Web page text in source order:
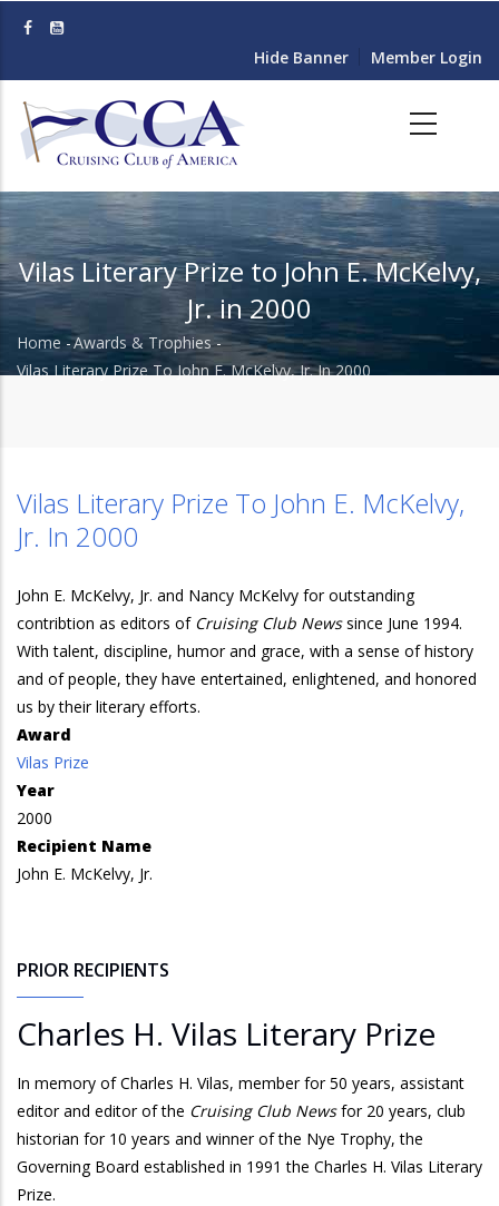
content
Hide Banner Member Login
Vilas Literary Prize to John E. McKelvy,
Jr. in 2000
Breadcrumb
Home -Awards & Trophies -
Vilas Literary Prize To John E. McKelvy, Jr. In 2000
Vilas Literary Prize To John E. McKelvy,
Jr. In 2000
John E. McKelvy, Jr. and Nancy McKelvy for outstanding
contribtion as editors of Cruising Club Newssince June 1994.
With talent, discipline, humor and grace, with a sense of history
and of people, they have entertained, enlightened, and honored
us by their literary efforts.
Award
Vilas Prize
Year
2000
Recipient Name
John E. McKelvy, Jr.
PRIOR RECIPIENTS
Charles H. Vilas Literary Prize
In memory of Charles H. Vilas, member for 50 years, assistant
editor and editor of the Cruising Club Newsfor 20 years, club
historian for 10 years and winner of the Nye Trophy, the
Governing Board established in 1991 the Charles H. Vilas Literary
Prize.